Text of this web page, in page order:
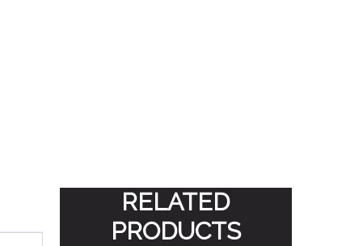
RELATED
PRODUCTS